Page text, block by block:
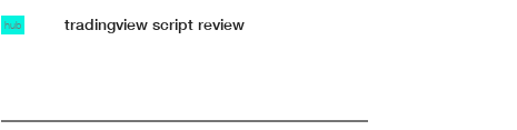
hub tradingview script review